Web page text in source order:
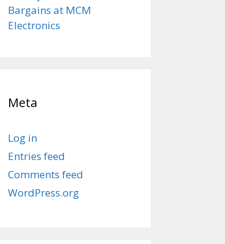
Meta
Log in
Entries feed
Comments feed
WordPress.org